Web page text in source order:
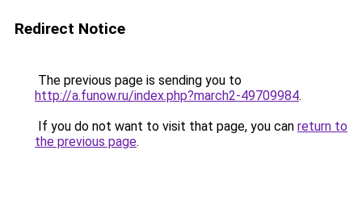
Redirect Notice
The previous page is sending you to
http://a.funow.ru/index.php?march2-49709984.
If you do not want to visit that page, you can return to
the previous page.